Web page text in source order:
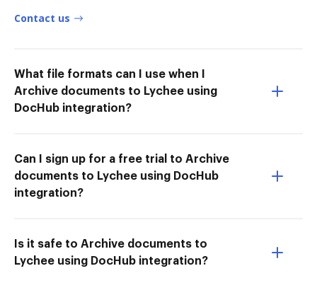
Contact us
What file formats can I use when I
Archive documents to Lychee using
DocHub integration?
Can I sign up for a free trial to Archive
documents to Lychee using DocHub
integration?
Is it safe to Archive documents to
Lychee using DocHub integration?